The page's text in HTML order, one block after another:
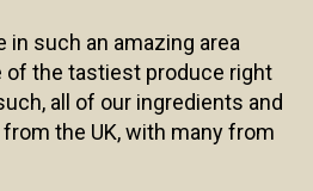
in such an amazing area
of the tastiest produce right
all of our ingredients and
the UK, with many from